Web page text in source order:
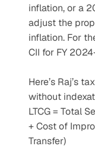
inflation, or a
adjust the
inflation. For
CII for FY
Here’s Raj’s
without
LTCG = Total
+ Cost of
Transfer)